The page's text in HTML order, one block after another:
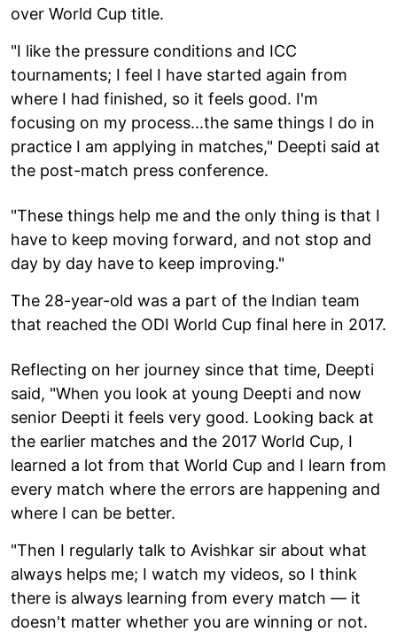
over World Cup title.
"I like the pressure conditions and ICC
tournaments; I feel I have started again from
where I had finished, so it feels good. I'm
focusing on my process...the same things I do in
practice I am applying in matches," Deepti said at
the post-match press conference.
"These things help me and the only thing is that I
have to keep moving forward, and not stop and
day by day have to keep improving."
The 28-year-old was a part of the Indian team
that reached the ODI World Cup final here in 2017.
Reflecting on her journey since that time, Deepti
said, "When you look at young Deepti and now
senior Deepti it feels very good. Looking back at
the earlier matches and the 2017 World Cup, I
learned a lot from that World Cup and I learn from
every match where the errors are happening and
where I can be better.
"Then I regularly talk to Avishkar sir about what
always helps me; I watch my videos, so I think
there is always learning from every match — it
doesn't matter whether you are winning or not.